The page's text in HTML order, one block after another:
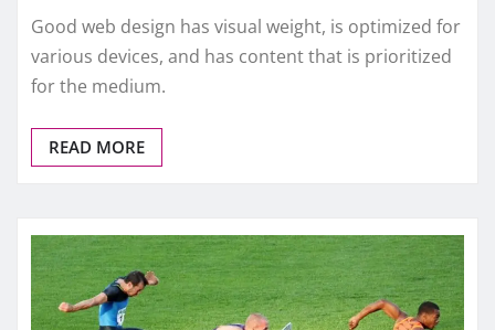
Good web design has visual weight, is optimized for
various devices, and has content that is prioritized
for the medium.
READ MORE